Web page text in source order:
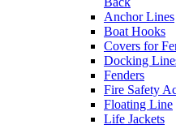
Anchor Lines
Boat Hooks
Covers for
Docking
Fenders
Fire Safety
Floating Line
Life Jackets